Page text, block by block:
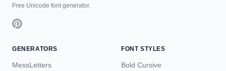
Free Unicode font generator.
GENERATORS
MessLetters
FONT STYLES
Bold Cursive